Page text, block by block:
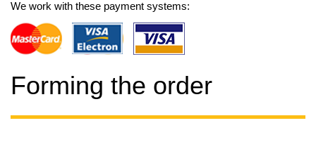
We work with these payment systems:
Forming the order